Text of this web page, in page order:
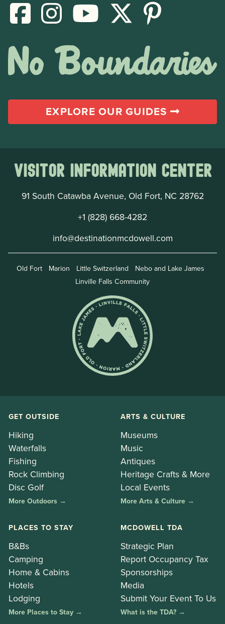
EXPLORE OUR GUIDES
Visitor Information Center
91 South Catawba Avenue, Old Fort, NC 28762
+1 (828) 668-4282
info@destinationmcdowell.com
Old Fort Marion Little Switzerland
Nebo and Lake James
Linville Falls Community
GET OUTSIDE
Hiking
Waterfalls
Fishing
Rock Climbing
Disc Golf
More Outdoors →
ARTS & CULTURE
Museums
Music
Antiques
Heritage Crafts & More
Local Events
More Arts & Culture →
PLACES TO STAY
B&Bs
Camping
Home & Cabins
Hotels
Lodging
More Places to Stay →
MCDOWELL TDA
Strategic Plan
Report Occupancy Tax
Sponsorships
Media
Submit Your Event To Us
What is the TDA? →